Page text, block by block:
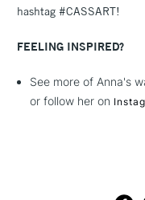
hashtag #CASSART!
FEELING INSPIRED?
See more of Anna's
or follow her on